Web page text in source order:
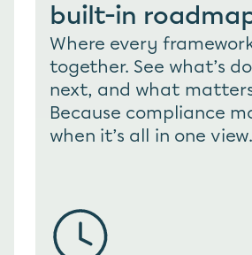
built-in
Where every
together. See what’s
next, and what
Because compliance
when it’s all in one view.